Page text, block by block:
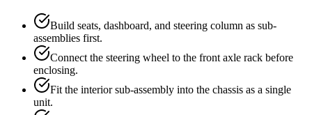
Build seats, dashboard, and steering column as sub-
assemblies first.
Connect the steering wheel to the front axle rack before
enclosing.
Fit the interior sub-assembly into the chassis as a single
unit.